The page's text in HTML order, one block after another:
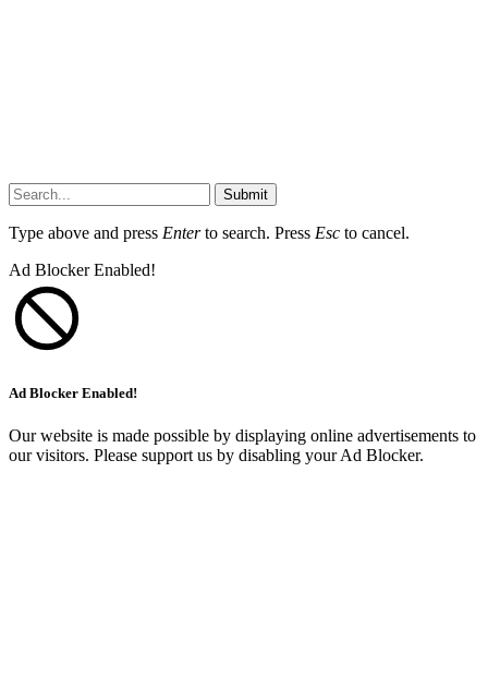
Submit
Type above and press Enterto search. Press Esc to cancel.
Ad Blocker Enabled!
Ad Blocker Enabled!
Our website is made possible by displaying online advertisements to
our visitors. Please support us by disabling your Ad Blocker.